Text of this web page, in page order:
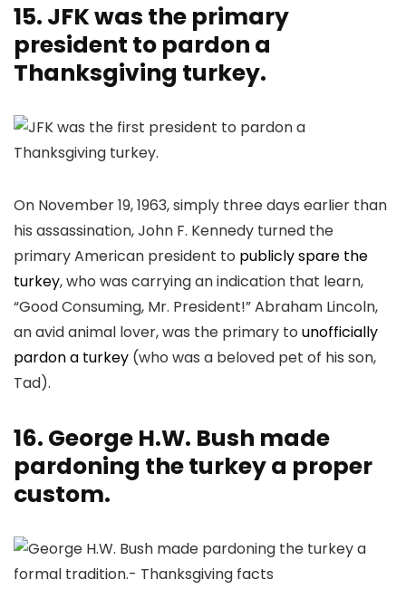
15. JFK was the primary
president to pardon a
Thanksgiving turkey.
On November 19, 1963, simply three days earlier than
his assassination, John F. Kennedy turned the
primary American president to publicly spare the
turkey, who was carrying an indication that learn,
“Good Consuming, Mr. President!” Abraham Lincoln,
an avid animal lover, was the primary to unofficially
pardon a turkey (who was a beloved pet of his son,
Tad).
16. George H.W. Bush made
pardoning the turkey a proper
custom.